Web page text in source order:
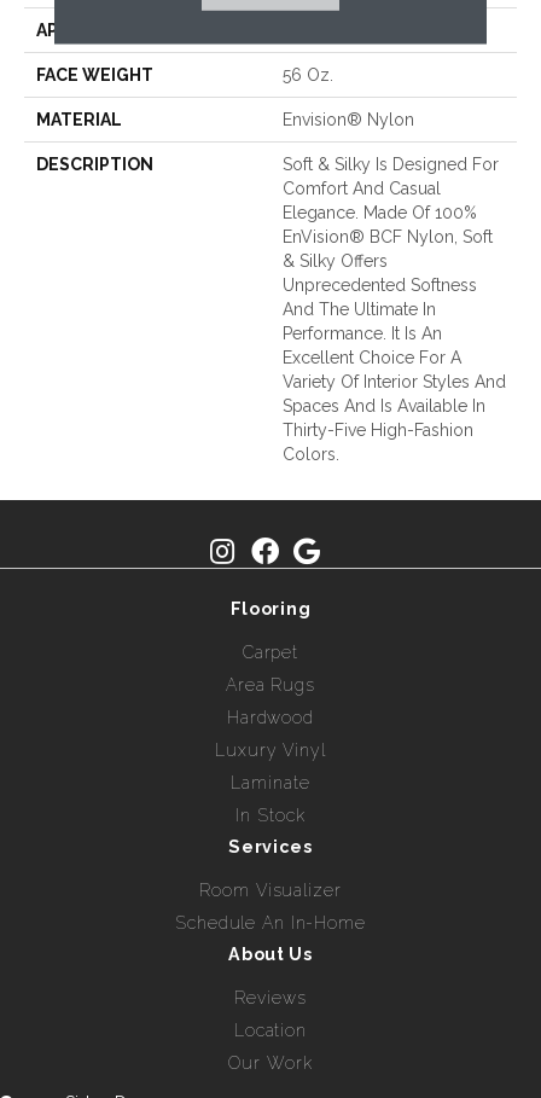
APPLICATION
FACE WEIGHT 56 Oz.
MATERIAL Envision® Nylon
DESCRIPTION
Soft & Silky Is Designed For
Comfort And Casual
Elegance. Made Of 100%
EnVision® BCF Nylon, Soft
& Silky Offers
Unprecedented Softness
And The Ultimate In
Performance. It Is An
Excellent Choice For A
Variety Of Interior Styles And
Spaces And Is Available In
Thirty-Five High-Fashion
Colors.
Flooring
Carpet
Area Rugs
Hardwood
Luxury Vinyl
Laminate
In Stock
Services
Room Visualizer
Schedule An In-Home
About Us
Reviews
Location
Our Work